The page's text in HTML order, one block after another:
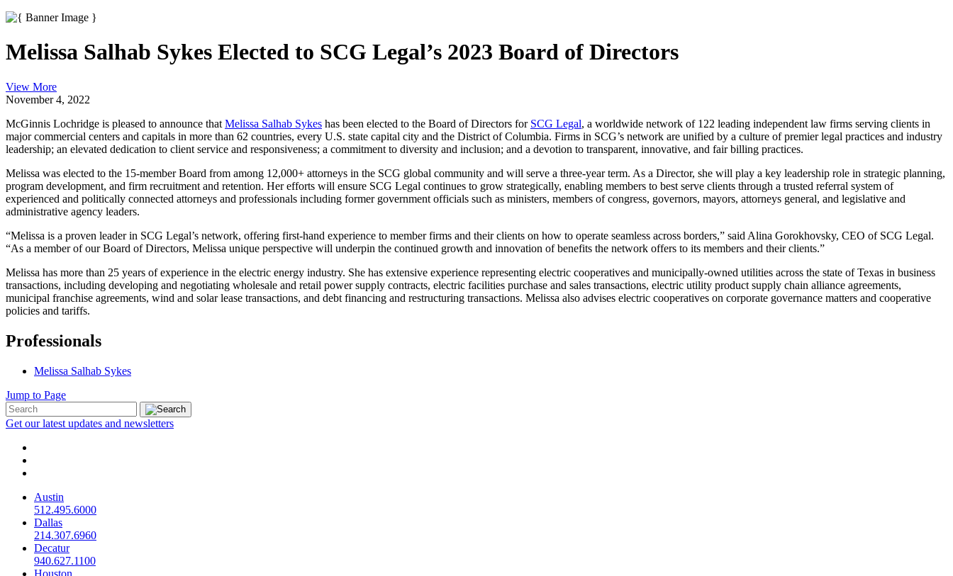
Melissa Salhab Sykes Elected to SCG Legal’s 2023 Board of Directors
View More
November 4, 2022
McGinnis Lochridge is pleased to announce that Melissa Salhab Sykes has been elected to the Board of Directors for SCG Legal, a worldwide network of 122 leading independent law firms serving clients in
major commercial centers and capitals in more than 62 countries, every U.S. state capital city and the District of Columbia. Firms in SCG’s network are unified by a culture of premier legal practices and industry
leadership; an elevated dedication to client service and responsiveness; a commitment to diversity and inclusion; and a devotion to transparent, innovative, and fair billing practices.
Melissa was elected to the 15-member Board from among 12,000+ attorneys in the SCG global community and will serve a three-year term. As a Director, she will play a key leadership role in strategic planning,
program development, and firm recruitment and retention. Her efforts will ensure SCG Legal continues to grow strategically, enabling members to best serve clients through a trusted referral system of
experienced and politically connected attorneys and professionals including former government officials such as ministers, members of congress, governors, mayors, attorneys general, and legislative and
administrative agency leaders.
“Melissa is a proven leader in SCG Legal’s network, offering first-hand experience to member firms and their clients on how to operate seamless across borders,” said Alina Gorokhovsky, CEO of SCG Legal.
“As a member of our Board of Directors, Melissa unique perspective will underpin the continued growth and innovation of benefits the network offers to its members and their clients.”
Melissa has more than 25 years of experience in the electric energy industry. She has extensive experience representing electric cooperatives and municipally-owned utilities across the state of Texas in business
transactions, including developing and negotiating wholesale and retail power supply contracts, electric facilities purchase and sales transactions, electric utility product supply chain alliance agreements,
municipal franchise agreements, wind and solar lease transactions, and debt financing and restructuring transactions. Melissa also advises electric cooperatives on corporate governance matters and cooperative
policies and tariffs.
Professionals
Melissa Salhab Sykes
Jump to Page
Get our latest updates and newsletters
Austin
512.495.6000
Dallas
214.307.6960
Decatur
940.627.1100
Houston